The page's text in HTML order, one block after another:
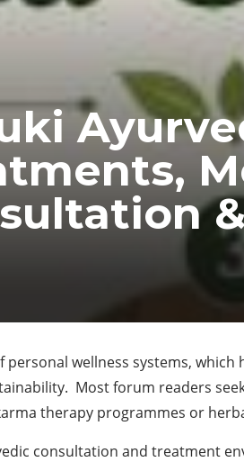
wellness systems,
Most forum readers
therapy programmes or
consultation and treatment